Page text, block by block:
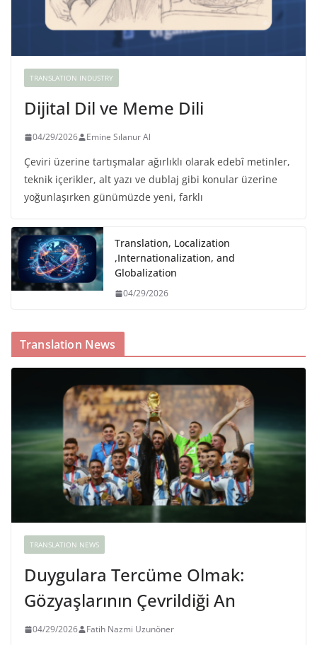
TRANSLATION INDUSTRY
Dijital Dil ve Meme Dili
04/29/2026 Emine Sılanur Al
Çeviri üzerine tartışmalar ağırlıklı olarak edebî metinler,
teknik içerikler, alt yazı ve dublaj gibi konular üzerine
yoğunlaşırken günümüzde yeni, farklı
Translation, Localization
,Internationalization, and
Globalization
04/29/2026
Translation News
TRANSLATION NEWS
Duygulara Tercüme Olmak:
Gözyaşlarının Çevrildiği An
04/29/2026 Fatih Nazmi Uzunöner